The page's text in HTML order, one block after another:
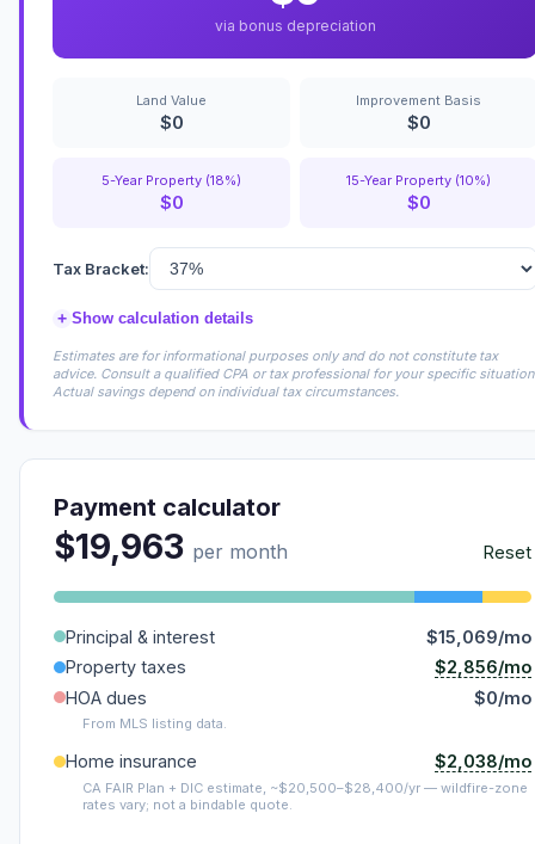
via bonus depreciation
Land Value
$0
Improvement Basis
$0
5-Year Property (18%)
$0
15-Year Property (10%)
$0
Tax Bracket:
+ Show calculation details
Estimates are for informational purposes only and do not constitute tax
advice. Consult a qualified CPA or tax professional for your specific
Actual savings depend on individual tax circumstances.
Payment calculator
$19,963 per month Reset
Principal & interest
$15,069/mo
Property taxes
$2,856/mo
HOA dues
$0/mo
From MLS listing data.
Home insurance $2,038/mo
CA FAIR Plan + DIC estimate, ~$20,500–$28,400/yr — wildfire-zone
rates vary; not a bindable quote.